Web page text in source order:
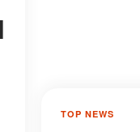
TOP NEWS